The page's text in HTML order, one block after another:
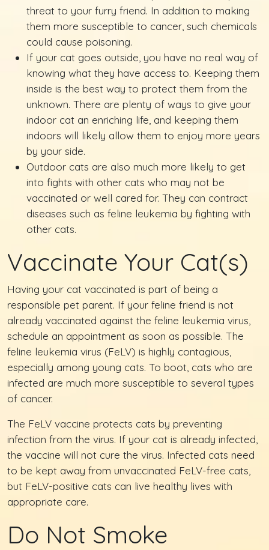
threat to your furry friend. In addition to making
them more susceptible to cancer, such chemicals
could cause poisoning.
If your cat goes outside, you have no real way of
knowing what they have access to. Keeping them
inside is the best way to protect them from the
unknown. There are plenty of ways to give your
indoor cat an enriching life, and keeping them
indoors will likely allow them to enjoy more years
by your side.
Outdoor cats are also much more likely to get
into fights with other cats who may not be
vaccinated or well cared for. They can contract
diseases such as feline leukemia by fighting with
other cats.
Vaccinate Your Cat(s)
Having your cat vaccinated is part of being a
responsible pet parent. If your feline friend is not
already vaccinated against the feline leukemia virus,
schedule an appointment as soon as possible. The
feline leukemia virus (FeLV) is highly contagious,
especially among young cats. To boot, cats who are
infected are much more susceptible to several types
of cancer.
The FeLV vaccine protects cats by preventing
infection from the virus. If your cat is already infected,
the vaccine will not cure the virus. Infected cats need
to be kept away from unvaccinated FeLV-free cats,
but FeLV-positive cats can live healthy lives with
appropriate care.
Do Not Smoke